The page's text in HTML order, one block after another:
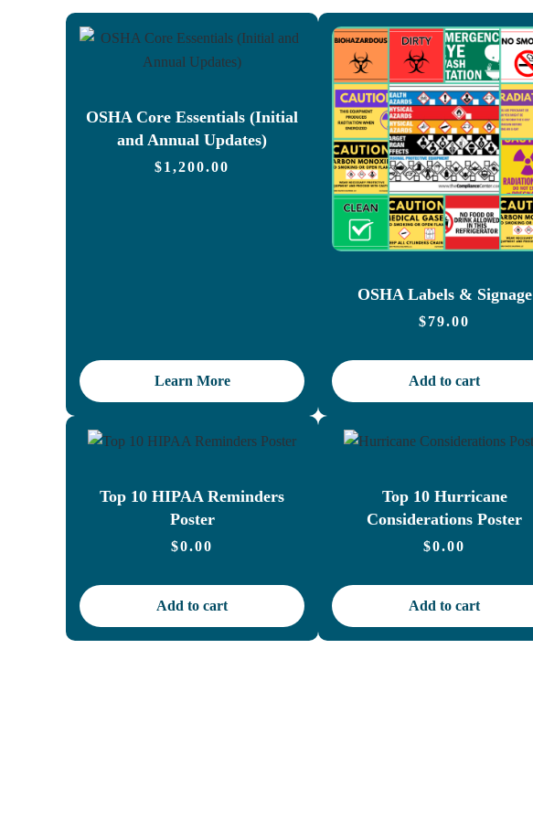
OSHA Core Essentials (Initial
and Annual Updates)
$1,200.00
Learn More
OSHA Labels & Signage
$79.00
Add to cart
Top 10 HIPAA Reminders
Poster
$0.00
Add to cart
Top 10 Hurricane
Considerations Poster
$0.00
Add to cart